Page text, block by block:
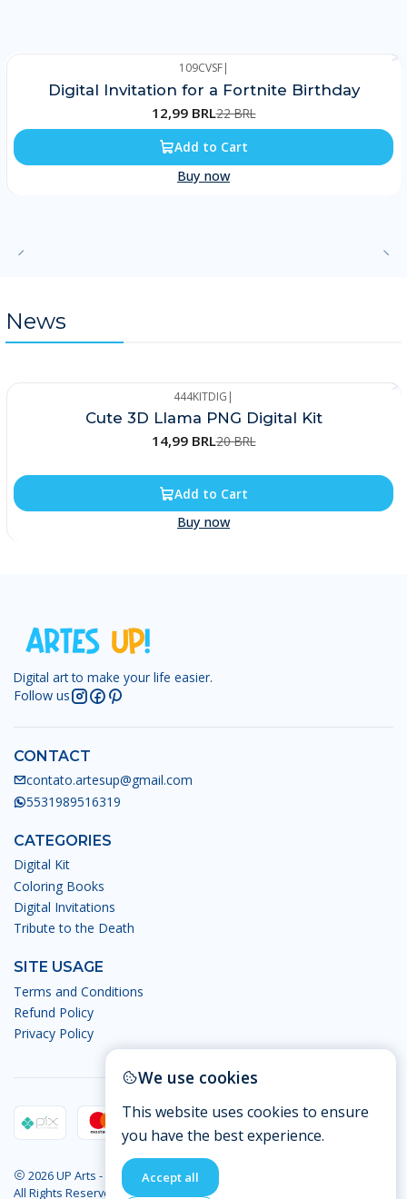
109CVSF|
Digital Invitation for a Fortnite Birthday
12,99 BRL22 BRL
Add to Cart
Buy now
News
444KITDIG |
Cute 3D Llama PNG Digital Kit
14,99 BRL20 BRL
Add to Cart
Buy now
Digital art to make your life easier.
Follow us
CONTACT
contato.artesup@gmail.com
5531989516319
CATEGORIES
Digital Kit
Coloring Books
Digital Invitations
Tribute to the Death
SITE USAGE
Terms and Conditions
Refund Policy
Privacy Policy
2026 UP Arts - Digital Arts.
All Rights Reserved
We use cookies
This website uses cookies to ensure
you have the best experience.
Accept all